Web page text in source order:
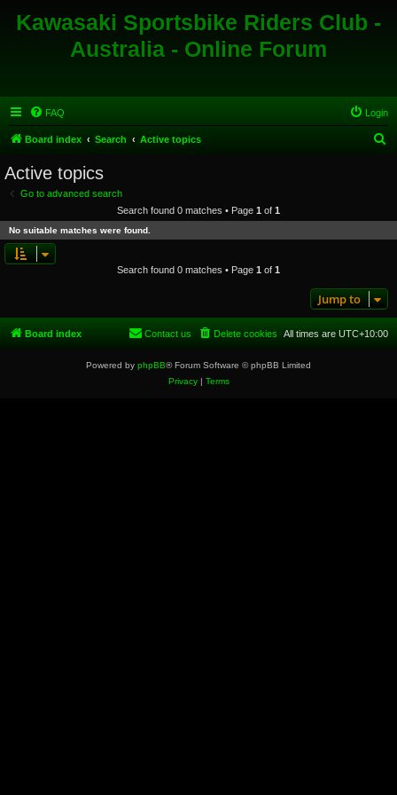
Kawasaki Sportsbike Riders Club -
Australia - Online Forum
FAQ Login
Board index Search Active topics
c
Active topics
Go to advanced search
Search found 0 matches • Page 1 of 1
No suitable matches were found.
Search found 0 matches • Page 1 of 1
Jump to
Board index All times are UTC+10:00
Delete cookies
Contact us
Powered by phpBB® Forum Software © phpBB Limited
Privacy| Terms